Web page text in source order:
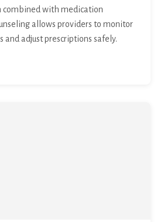
combined with medication
allows providers to monitor
and adjust prescriptions safely.